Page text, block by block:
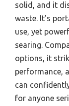
solid, and it
waste. It’s
use, yet
searing.
options, it
performance,
can
for anyone